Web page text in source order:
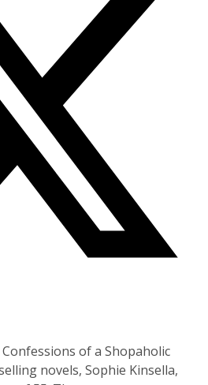
of a Shopaholic
novels, Sophie Kinsella,